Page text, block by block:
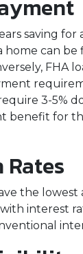
saving for
home can
FHA
3-5%
benefit for
Rates
the lowest
interest